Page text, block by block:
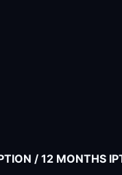
/ 12 MONTHS